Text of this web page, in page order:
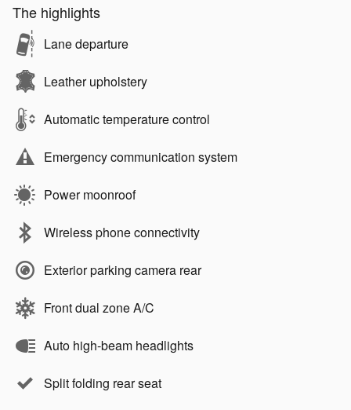
The highlights
Lane departure
Leather upholstery
Automatic temperature control
Emergency communication system
Power moonroof
Wireless phone connectivity
Exterior parking camera rear
Front dual zone A/C
Auto high-beam headlights
Split folding rear seat